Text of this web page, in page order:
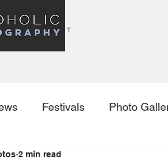
CONCERT
Festivals Photo
Releases
2 min read